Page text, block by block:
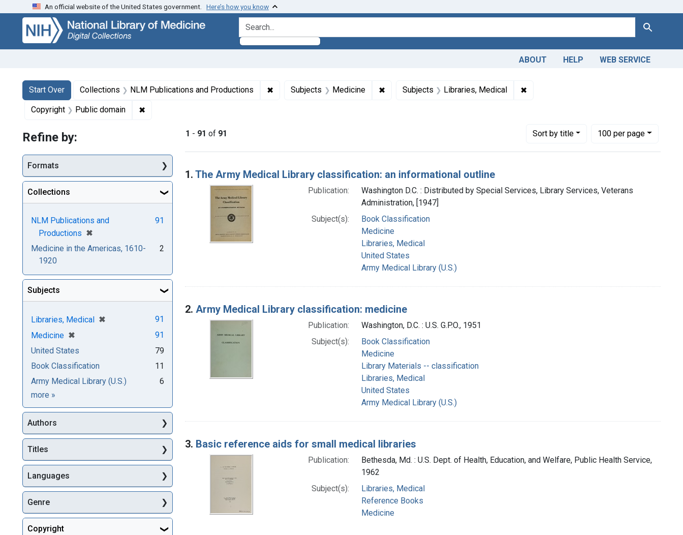
Skip
search
Skip to
main
content
Skip
first
result
An official website of the United States government. Here’s how you know
search for Search
ABOUT HELP WEB SERVICE
Search
Search Constraints
Start Over
You searched for:Collections NLM Publications and Productions ✖ Remove constraint Collections: NLM Publications and Productions
Subjects Medicine ✖Remove constraint Subjects: Medicine
Subjects Libraries, Medical ✖Remove constraint Subjects: Libraries,
Copyright Public domain ✖
1 - 91 of 91 Sortby title
Number of results to display per page
100per page
per page
Search Results
1. The Army Medical Library classification: an informational outline
Publication:
Washington D.C. : Distributed by Special Services, Library Services, Veterans
Administration, [1947]
Subject(s):
Book Classification
Medicine
Libraries, Medical
United States
Army Medical Library (U.S.)
2. Army Medical Library classification: medicine
Publication:
Washington, D.C. : U.S. G.P.O., 1951
Subject(s):
Book Classification
Medicine
Library Materials -- classification
Libraries, Medical
United States
Army Medical Library (U.S.)
3. Basic reference aids for small medical libraries
Publication:
Bethesda, Md. : U.S. Dept. of Health, Education, and Welfare, Public Health Service,
1962
Subject(s):
Libraries, Medical
Reference Books
Medicine
Refine by:
Formats
Collections
NLM Publications and
Productions ✖
[remove]
91
Medicine in the Americas, 1610-
1920
2
Subjects
Libraries, Medical ✖
[remove]
91
Medicine ✖
[remove]
91
United States
79
Book Classification
11
Army Medical Library (U.S.)
6
more Subjects
»
Authors
Titles
Languages
Genre
Copyright